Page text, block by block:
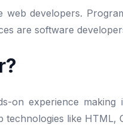
web developers.
are software
on experience
like HTML,